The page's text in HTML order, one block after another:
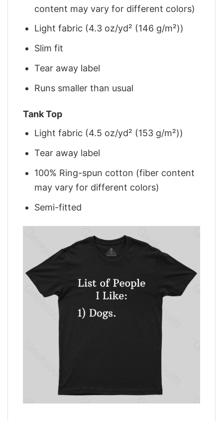
content may vary for different colors)
Light fabric (4.3 oz/yd² (146 g/m²))
Slim fit
Tear away label
Runs smaller than usual
Tank Top
Light fabric (4.5 oz/yd² (153 g/m²))
Tear away label
100% Ring-spun cotton (fiber content
may vary for different colors)
Semi-fitted